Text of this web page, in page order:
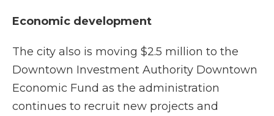
Economic development
The city also is moving $2.5 million to the
Downtown Investment Authority Downtown
Economic Fund as the administration
continues to recruit new projects and